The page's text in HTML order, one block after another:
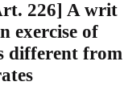
226] A writ
exercise of
different from